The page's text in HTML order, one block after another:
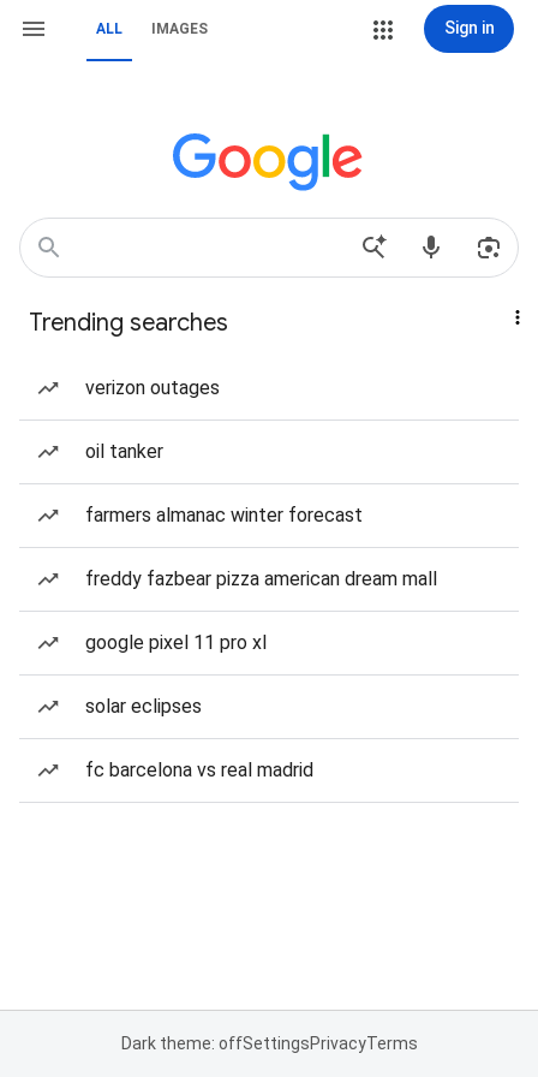
ALL IMAGES Sign in
Trending searches
verizon outages
oil tanker
farmers almanac winter forecast
freddy fazbear pizza american dream mall
google pixel 11 pro xl
solar eclipses
fc barcelona vs real madrid
Dark theme: offSettingsPrivacyTerms